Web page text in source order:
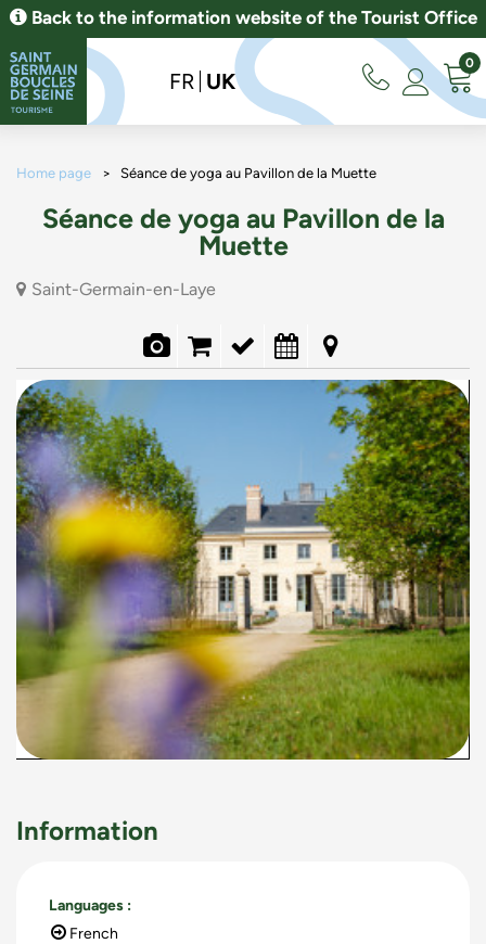
Back to the information website of the Tourist Office
FR UK
0
Home page > Séance de yoga au Pavillon de la Muette
Séance de yoga au Pavillon de la
Muette
Saint-Germain-en-Laye
Information
Languages :
French